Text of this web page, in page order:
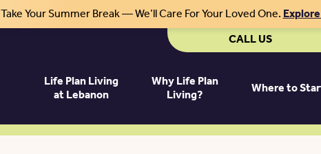
Take Your Summer Break — We’ll Care For Your Loved One.
CALL US
Life Plan Living
at Lebanon
Why Life Plan
Living? Where to